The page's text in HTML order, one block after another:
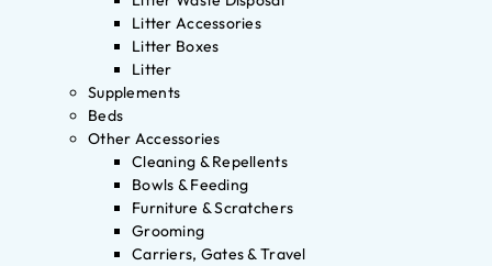
Litter Accessories
Litter Boxes
Litter
Supplements
Beds
Other Accessories
Cleaning & Repellents
Bowls & Feeding
Furniture & Scratchers
Grooming
Carriers, Gates & Travel